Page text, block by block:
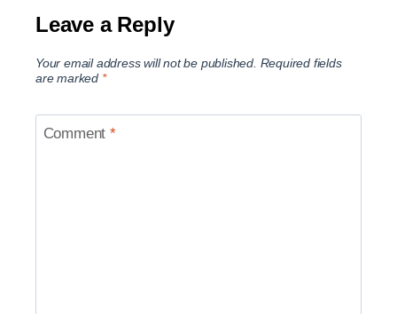
Leave a Reply
Your email address will not be published. Required fields
are marked *
Comment *